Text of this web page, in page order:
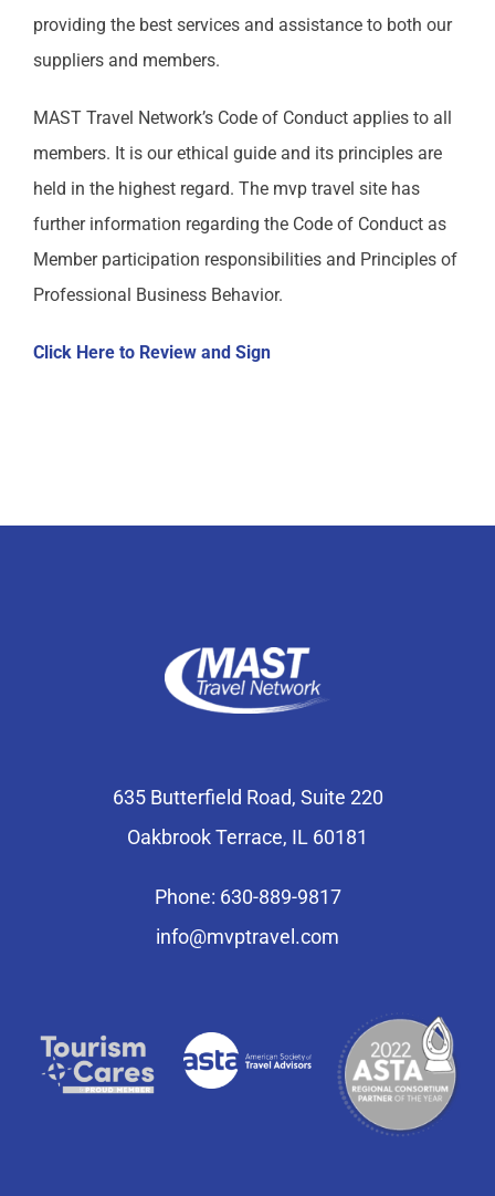
Sales
MAST Member Code of Conduct
providing the best services and assistance to both our
suppliers and members.
MAST Travel Network’s Code of Conduct applies to all
members. It is our ethical guide and its principles are
held in the highest regard. The mvp travel site has
further information regarding the Code of Conduct as
Member participation responsibilities and Principles of
Professional Business Behavior.
Click Here to Review and Sign
635 Butterfield Road, Suite 220
Oakbrook Terrace, IL 60181
Phone: 630-889-9817
info@mvptravel.com